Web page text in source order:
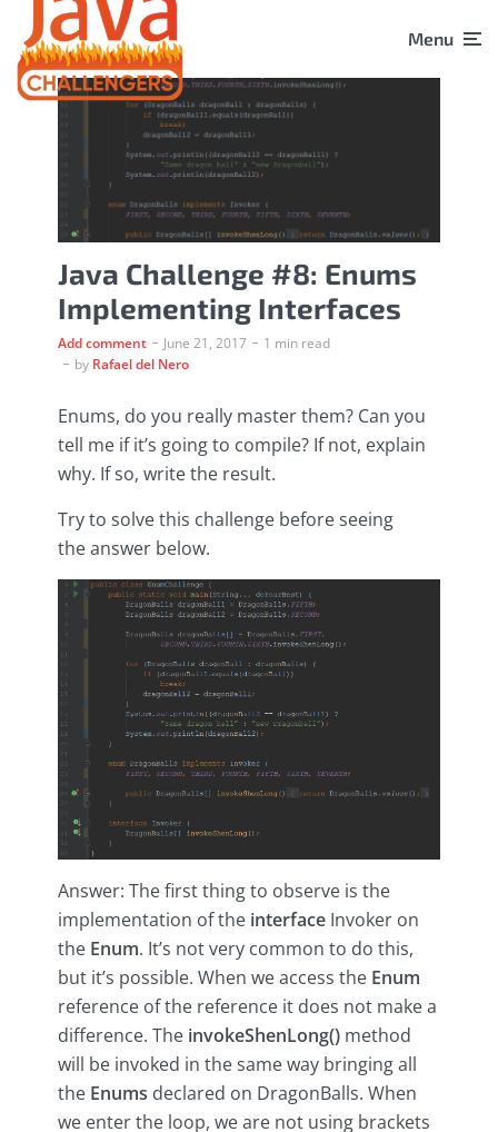
Menu
Java Challenge #8: Enums
Implementing Interfaces
Add comment June 21, 2017
1 min read
by Rafael del Nero
Enums, do you really master them? Can you
tell me if it’s going to compile? If not, explain
why. If so, write the result.
Try to solve this challenge before seeing
the answer below.
Answer: The first thing to observe is the
implementation of the interface Invoker on
the Enum. It’s not very common to do this,
but it’s possible. When we access the Enum
reference of the reference it does not make a
difference. The invokeShenLong() method
will be invoked in the same way bringing all
the Enums declared on DragonBalls. When
we enter the loop, we are not using brackets